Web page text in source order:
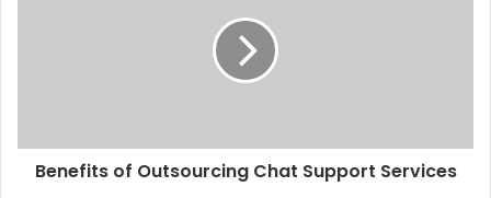
Benefits of Outsourcing Chat Support Services